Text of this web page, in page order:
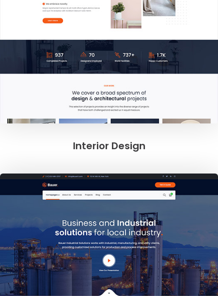
Interior Design